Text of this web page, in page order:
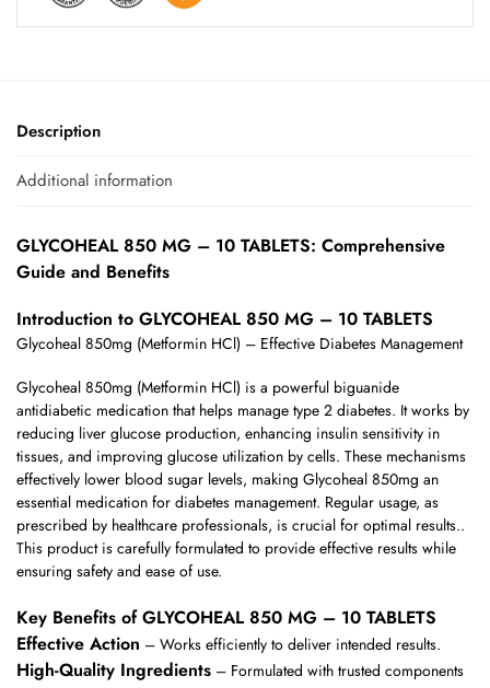
Description
Additional information
GLYCOHEAL 850 MG – 10 TABLETS: Comprehensive
Guide and Benefits
Introduction to GLYCOHEAL 850 MG – 10 TABLETS
Glycoheal 850mg (Metformin HCl) – Effective Diabetes Management
Glycoheal 850mg (Metformin HCl) is a powerful biguanide
antidiabetic medication that helps manage type 2 diabetes. It works by
reducing liver glucose production, enhancing insulin sensitivity in
tissues, and improving glucose utilization by cells. These mechanisms
effectively lower blood sugar levels, making Glycoheal 850mg an
essential medication for diabetes management. Regular usage, as
prescribed by healthcare professionals, is crucial for optimal results..
This product is carefully formulated to provide effective results while
ensuring safety and ease of use.
Key Benefits of GLYCOHEAL 850 MG – 10 TABLETS
Effective Action – Works efficiently to deliver intended results.
High-Quality Ingredients – Formulated with trusted components